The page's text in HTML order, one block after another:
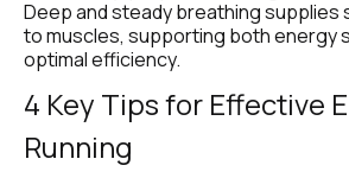
Deep and steady breathing supplies
to muscles, supporting both energy
optimal efficiency.
4 Key Tips for Effective
Running